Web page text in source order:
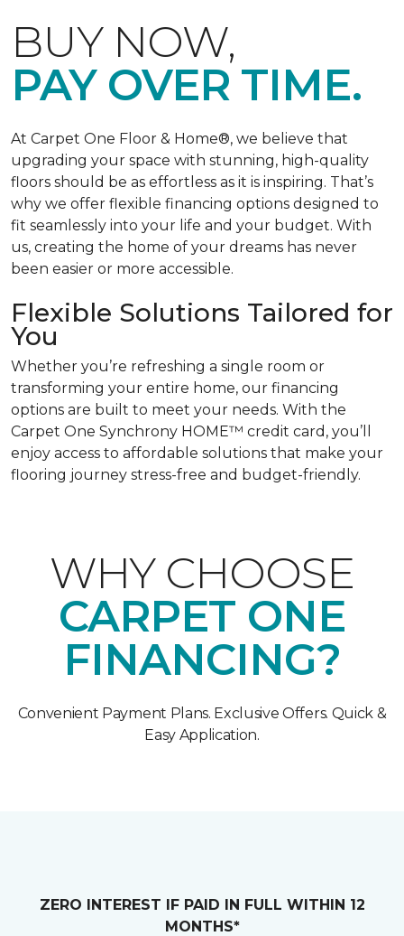
BUY NOW,
PAY OVER TIME.
At Carpet One Floor & Home®, we believe that
upgrading your space with stunning, high-quality
floors should be as effortless as it is inspiring. That’s
why we offer flexible financing options designed to
fit seamlessly into your life and your budget. With
us, creating the home of your dreams has never
been easier or more accessible.
Flexible Solutions Tailored for
You
Whether you’re refreshing a single room or
transforming your entire home, our financing
options are built to meet your needs. With the
Carpet One Synchrony HOME™ credit card, you’ll
enjoy access to affordable solutions that make your
flooring journey stress-free and budget-friendly.
WHY CHOOSE
CARPET ONE
FINANCING?
Convenient Payment Plans. Exclusive Offers. Quick &
Easy Application.
ZERO INTEREST IF PAID IN FULL WITHIN 12
MONTHS*